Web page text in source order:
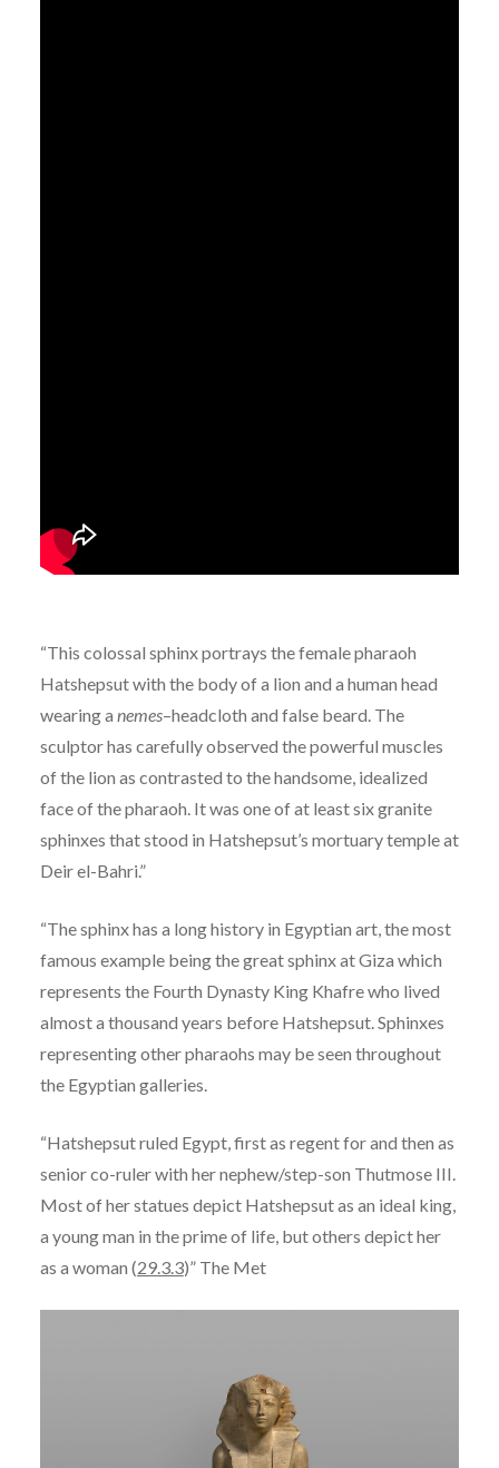
“This colossal sphinx portrays the female pharaoh
Hatshepsut with the body of a lion and a human head
wearing a nemes–headcloth and false beard. The
sculptor has carefully observed the powerful muscles
of the lion as contrasted to the handsome, idealized
face of the pharaoh. It was one of at least six granite
sphinxes that stood in Hatshepsut’s mortuary temple at
Deir el-Bahri.”
“The sphinx has a long history in Egyptian art, the most
famous example being the great sphinx at Giza which
represents the Fourth Dynasty King Khafre who lived
almost a thousand years before Hatshepsut. Sphinxes
representing other pharaohs may be seen throughout
the Egyptian galleries.
“Hatshepsut ruled Egypt, first as regent for and then as
senior co-ruler with her nephew/step-son Thutmose III.
Most of her statues depict Hatshepsut as an ideal king,
a young man in the prime of life, but others depict her
as a woman (29.3.3)” The Met